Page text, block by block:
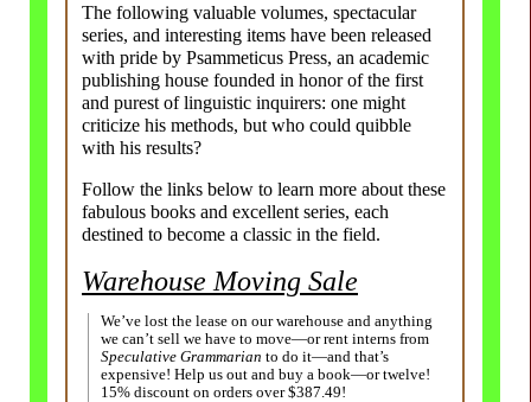
The following valuable volumes, spectacular
series, and interesting items have been released
with pride by Psammeticus Press, an academic
publishing house founded in honor of the first
and purest of linguistic inquirers: one might
criticize his methods, but who could quibble
with his results?
Follow the links below to learn more about these
fabulous books and excellent series, each
destined to become a classic in the field.
Warehouse Moving Sale
We’ve lost the lease on our warehouse and anything
we can’t sell we have to move—or rent interns from
Speculative Grammarian to do it—and that’s
expensive! Help us out and buy a book—or twelve!
15% discount on orders over $387.49!